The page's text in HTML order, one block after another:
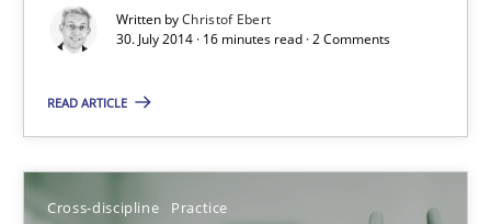
Written byChristof Ebert
30. July 2014 · 16 minutes read · 2 Comments
READ ARTICLE
Cross-discipline Practice
16 minutes